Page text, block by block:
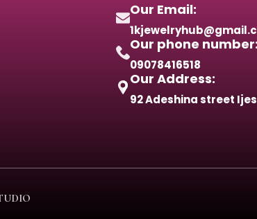
Our Email:
Our phone number:
09078416518
Our Address:
92 Adeshina street